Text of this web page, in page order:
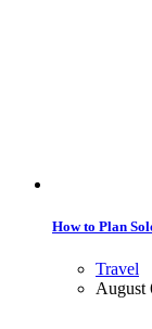
How to Plan
Travel
August